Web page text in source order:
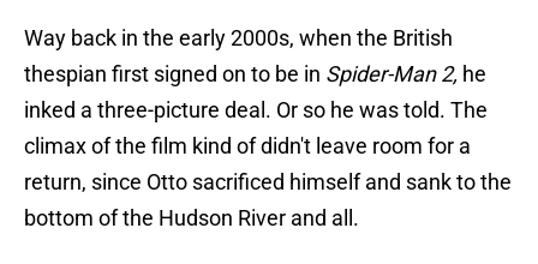
Way back in the early 2000s, when the British
thespian first signed on to be in Spider-Man 2, he
inked a three-picture deal. Or so he was told. The
climax of the film kind of didn't leave room for a
return, since Otto sacrificed himself and sank to the
bottom of the Hudson River and all.